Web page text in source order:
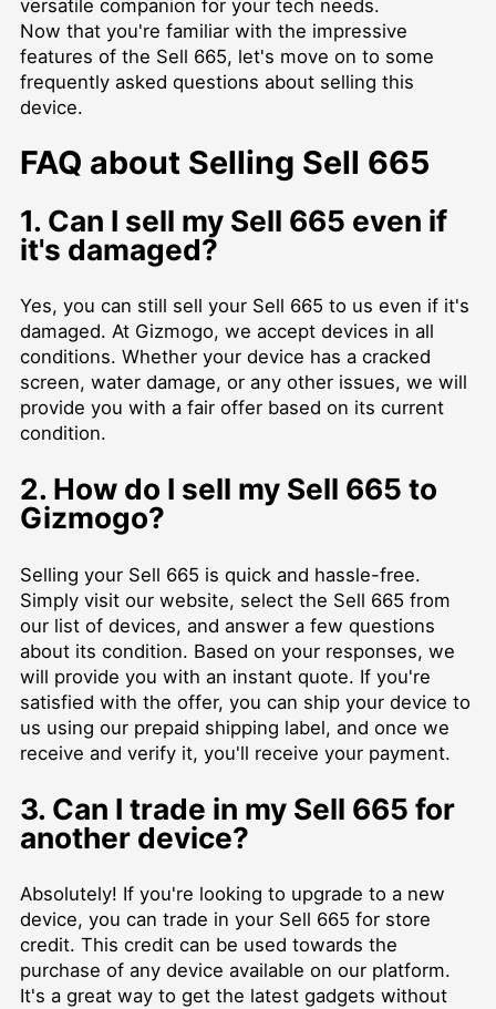
versatile companion for your tech needs.
Now that you're familiar with the impressive
features of the Sell 665, let's move on to some
frequently asked questions about selling this
device.
FAQ about Selling Sell 665
1. Can I sell my Sell 665 even if
it's damaged?
Yes, you can still sell your Sell 665 to us even if it's
damaged. At Gizmogo, we accept devices in all
conditions. Whether your device has a cracked
screen, water damage, or any other issues, we will
provide you with a fair offer based on its current
condition.
2. How do I sell my Sell 665 to
Gizmogo?
Selling your Sell 665 is quick and hassle-free.
Simply visit our website, select the Sell 665 from
our list of devices, and answer a few questions
about its condition. Based on your responses, we
will provide you with an instant quote. If you're
satisfied with the offer, you can ship your device to
us using our prepaid shipping label, and once we
receive and verify it, you'll receive your payment.
3. Can I trade in my Sell 665 for
another device?
Absolutely! If you're looking to upgrade to a new
device, you can trade in your Sell 665 for store
credit. This credit can be used towards the
purchase of any device available on our platform.
It's a great way to get the latest gadgets without